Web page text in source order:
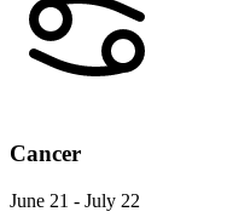
Cancer
June 21 - July 22